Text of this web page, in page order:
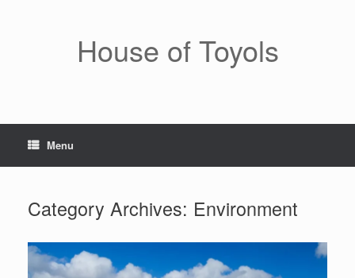
House of Toyols
Menu
Category Archives: Environment